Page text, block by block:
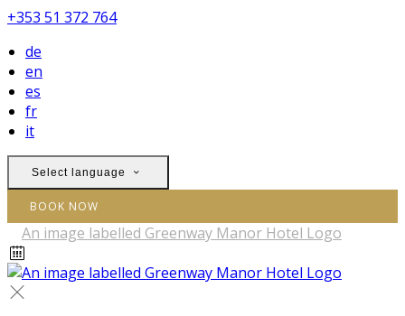
+353 51 372 764
de
en
es
fr
it
Select language
BOOK NOW